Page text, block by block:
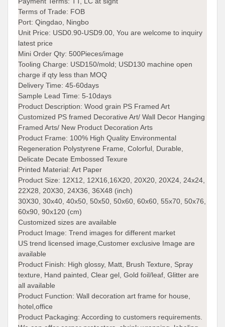
Terms of Trade: FOB
Port: Qingdao, Ningbo
Unit Price: USD0.90-USD9.00, You are welcome to inquiry
latest price
Mini Order Qty: 500Pieces/image
Tooling Charge: USD150/mold; USD130 machine open
charge if qty less than MOQ
Delivery Time: 45-60days
Sample Lead Time: 5-10days
Product Description: Wood grain PS Framed Art
Customized PS framed Decorative Art/ Wall Decor Hanging
Framed Arts/ New Product Decoration Arts
Product Frame: 100% High Quality Environmental
Regeneration Polystyrene Frame, Colorful, Durable,
Delicate Decate Embossed Texure
Printed Material: Art Paper
Product Size: 12X12, 12X16,16X20, 20X20, 20X24, 24x24,
22X28, 20X30, 24X36, 36X48 (inch)
30X30, 30x40, 40x50, 50x50, 50x60, 60x60, 55x70, 50x76,
60x90, 90x120 (cm)
Customized sizes are available
Product Image: Trend images for different market
US trend licensed image,Customer exclusive Image are
available
Product Finish: High glossy, Matt, Brush Texture, Spray
texture, Hand painted, Clear gel, Gold foil/leaf, Glitter are
all available
Product Function: Wall decoration art frame for house,
hotel,office
Product Packaging: According to customers requirements.